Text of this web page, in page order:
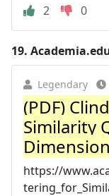
2
0
19.
Legendary
(PDF)
Similarity
https://